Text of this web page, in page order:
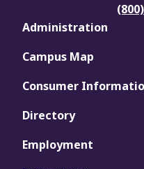
Administration
Campus Map
Consumer
Directory
Employment